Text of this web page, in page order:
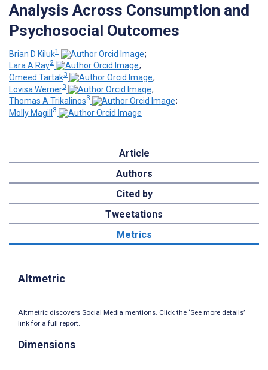
Analysis Across Consumption and
Psychosocial Outcomes
Brian D Kiluk1
;
Lara A Ray2
;
Omeed Tartak3
;
Lovisa Werner3
;
Thomas A Trikalinos3
;
Molly Magill 3
Article
Authors
Cited by
Tweetations
Metrics
Altmetric
Altmetric discovers Social Media mentions. Click the ‘See more details’
link for a full report.
Dimensions